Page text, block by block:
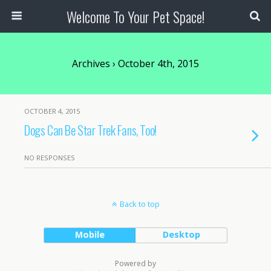
Welcome To Your Pet Space!
Archives › October 4th, 2015
OCTOBER 4, 2015
Dogs Can Be Star Trek Fans, Too!
NO RESPONSES
Back to top
Mobile Desktop
Powered by